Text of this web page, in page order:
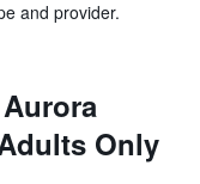
and provider.
Only